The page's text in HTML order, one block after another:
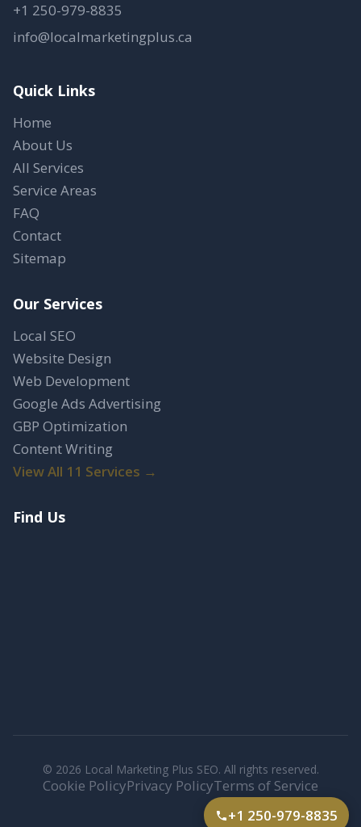
+1 250-979-8835
info@localmarketingplus.ca
Quick Links
Home
About Us
All Services
Service Areas
FAQ
Contact
Sitemap
Our Services
Local SEO
Website Design
Web Development
Google Ads Advertising
GBP Optimization
Content Writing
View All 11 Services →
Find Us
© 2026 Local Marketing Plus SEO. All rights reserved.
Cookie PolicyPrivacy PolicyTerms of Service
+1 250-979-8835